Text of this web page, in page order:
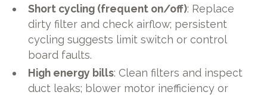
Short cycling (frequent on/off): Replace
dirty filter and check airflow; persistent
cycling suggests limit switch or control
board faults.
High energy bills: Clean filters and inspect
duct leaks; blower motor inefficiency or